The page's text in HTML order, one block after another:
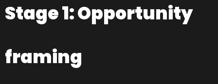
Stage 1: Opportunity
framing